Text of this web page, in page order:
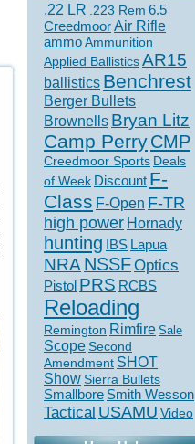
.22 LR .223 Rem 6.5
CreedmoorAir Rifle
ammoAmmunition
Applied BallisticsAR15
ballistics Benchrest
Berger Bullets
Brownells Bryan Litz
Camp PerryCMP
Creedmoor Sports Deals
of Week Discount F-
Class F-Open F-TR
high power Hornady
hunting IBS Lapua
NRA NSSFOptics
Pistol PRS RCBS
Reloading
Remington Rimfire Sale
Scope Second
Amendment SHOT
ShowSierra Bullets
Smallbore Smith Wesson
Tactical USAMU Video